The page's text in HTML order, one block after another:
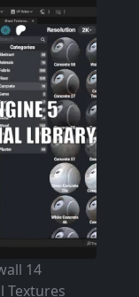
14
Textures